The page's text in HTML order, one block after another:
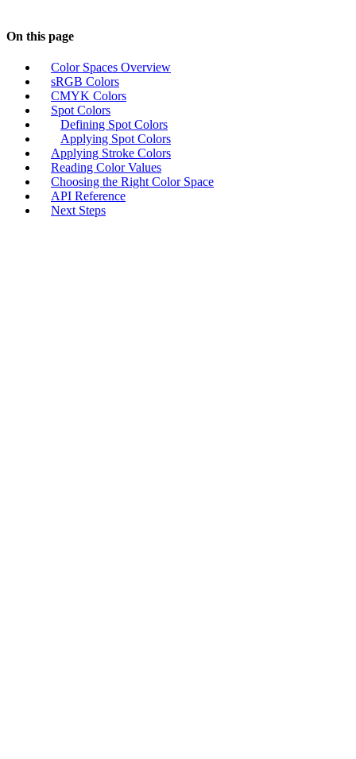
On this page
Color Spaces Overview
sRGB Colors
CMYK Colors
Spot Colors
Defining Spot Colors
Applying Spot Colors
Applying Stroke Colors
Reading Color Values
Choosing the Right Color Space
API Reference
Next Steps